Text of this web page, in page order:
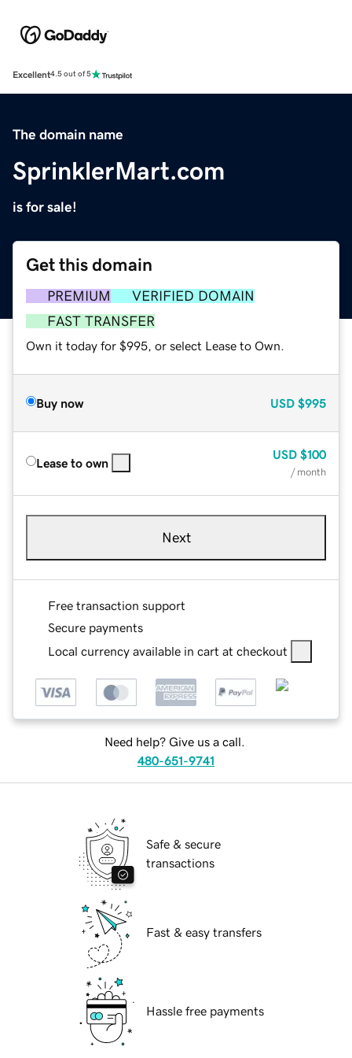
Excellent4.5 out of 5
The domain name
SprinklerMart.com
is for sale!
Get this domain
PREMIUM
VERIFIED DOMAIN
FAST TRANSFER
Own it today for $995, or select Lease to Own.
Buy now USD $995
Lease to own
USD $100
/ month
Next
Free transaction support
Secure payments
Local currency available in cart at checkout
Need help? Give us a call.
480-651-9741
Safe & secure
transactions
Fast & easy transfers
Hassle free payments